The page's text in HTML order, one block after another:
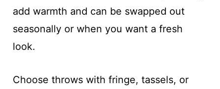
add warmth and can be swapped out
seasonally or when you want a fresh
look.
Choose throws with fringe, tassels, or